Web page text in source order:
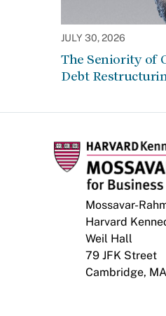
JULY 30, 2026
The Seniority of
Debt
Mossavar-
Harvard
Weil Hall
79 JFK Street
Cambridge,